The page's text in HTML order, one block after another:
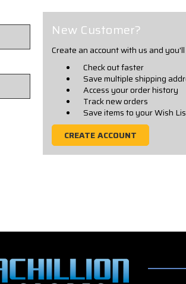
New Customer?
Create an account with us and
Check out faster
Save multiple shipping
Access your order history
Track new orders
Save items to your Wish
CREATE ACCOUNT